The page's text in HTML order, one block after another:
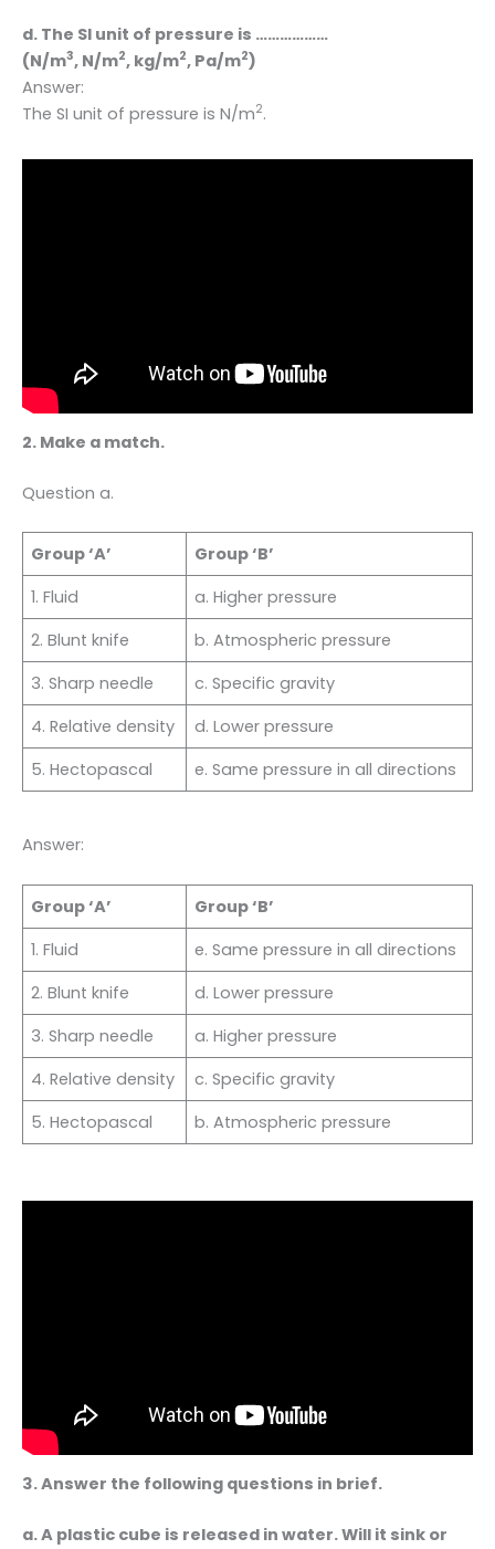
d. The SI unit of pressure is ………………
(N/m3, N/m2, kg/m2, Pa/m2)
Answer:
The SI unit of pressure is N/m2.
2. Make a match.
Question a.
Group ‘A’
Group ‘B’
1. Fluid
a. Higher pressure
2. Blunt knife
b. Atmospheric pressure
3. Sharp needle
c. Specific gravity
4. Relative density
d. Lower pressure
5. Hectopascal
e. Same pressure in all directions
Answer:
Group ‘A’
Group ‘B’
1. Fluid
e. Same pressure in all directions
2. Blunt knife
d. Lower pressure
3. Sharp needle
a. Higher pressure
4. Relative density
c. Specific gravity
5. Hectopascal
b. Atmospheric pressure
3. Answer the following questions in brief.
a. A plastic cube is released in water. Will it sink or